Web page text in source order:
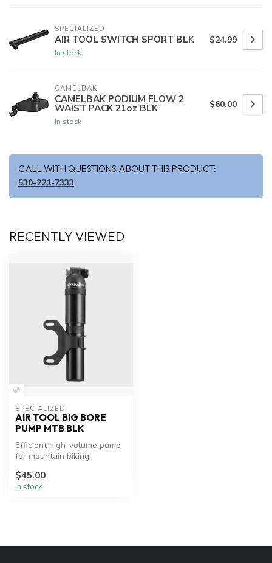
SPECIALIZED
AIR TOOL SWITCH SPORT BLK
In stock
$24.99
CAMELBAK
CAMELBAK PODIUM FLOW 2
WAIST PACK 21oz BLK
In stock
$60.00
CALL WITH QUESTIONS ABOUT THIS PRODUCT:
530-221-7333
RECENTLY VIEWED
SPECIALIZED
AIR TOOL BIG BORE
PUMP MTB BLK
Efficient high-volume pump
for mountain biking.
$45.00
In stock